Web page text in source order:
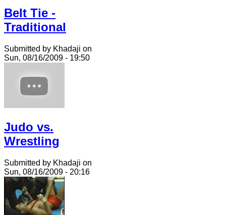
Belt Tie -
Traditional
Submitted by Khadaji on
Sun, 08/16/2009 - 19:50
Judo vs.
Wrestling
Submitted by Khadaji on
Sun, 08/16/2009 - 20:16